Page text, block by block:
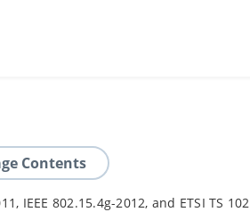
Contents
IEEE 802.15.4g-2012, and ETSI TS 102